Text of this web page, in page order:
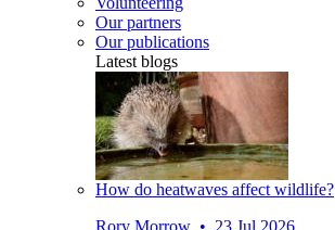
Our partners
Our publications
Latest blogs
How do heatwaves affect wildlife?